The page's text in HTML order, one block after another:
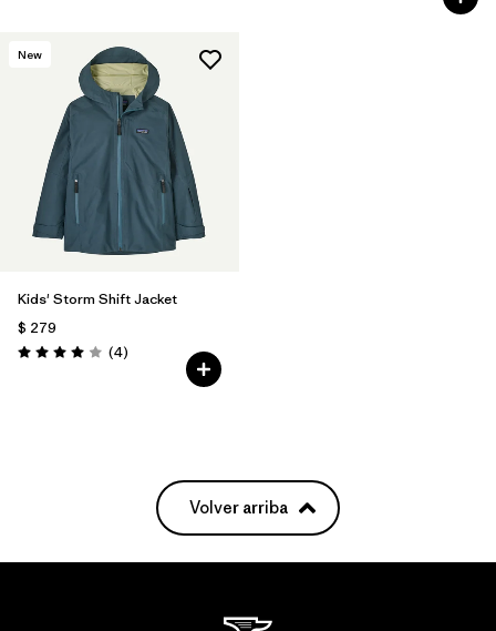
New
Kids' Storm Shift Jacket
$ 279
Valoración: 4.0 / 5
(4Comentarios
)
Volver arriba